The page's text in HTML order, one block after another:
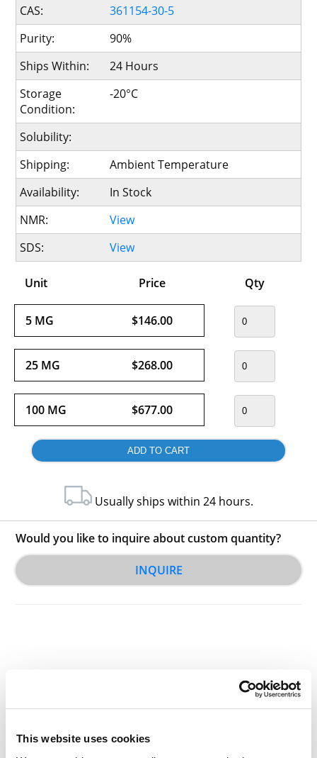
This website uses cookies
CAS:
361154-30-5
Purity:
90%
Ships Within:
24 Hours
Storage
Condition:
-20°C
Solubility:
Shipping:
Ambient Temperature
Availability:
In Stock
NMR:
View
SDS:
View
Unit Price Qty
5 MG $146.00
25 MG $268.00
100 MG $677.00
Usually ships within 24 hours.
Would you like to inquire about custom quantity?
INQUIRE
Other Related Products